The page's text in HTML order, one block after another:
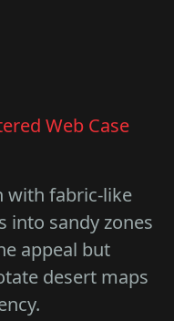
Web Case
with fabric-like
into sandy zones
appeal but
desert maps